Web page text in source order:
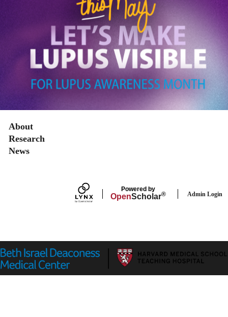
Secondary menu
About
Research
News
Powered by
OpenScholar® Admin Login